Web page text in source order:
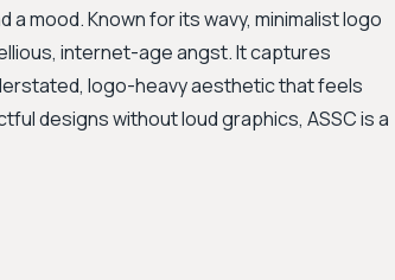
a mood. Known for its wavy, minimalist logo
internet-age angst. It captures
logo-heavy aesthetic that feels
designs without loud graphics, ASSC is a